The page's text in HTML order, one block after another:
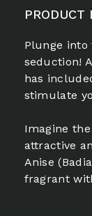
PRODUCT
Plunge
seduction!
has
stimulate
Imagine the
attractive
Anise
fragrant